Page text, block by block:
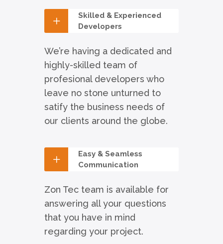
Skilled & Experienced
Developers
We’re having a dedicated and
highly-skilled team of
profesional developers who
leave no stone unturned to
satify the business needs of
our clients around the globe.
Easy & Seamless
Communication
Zon Tec team is available for
answering all your questions
that you have in mind
regarding your project.